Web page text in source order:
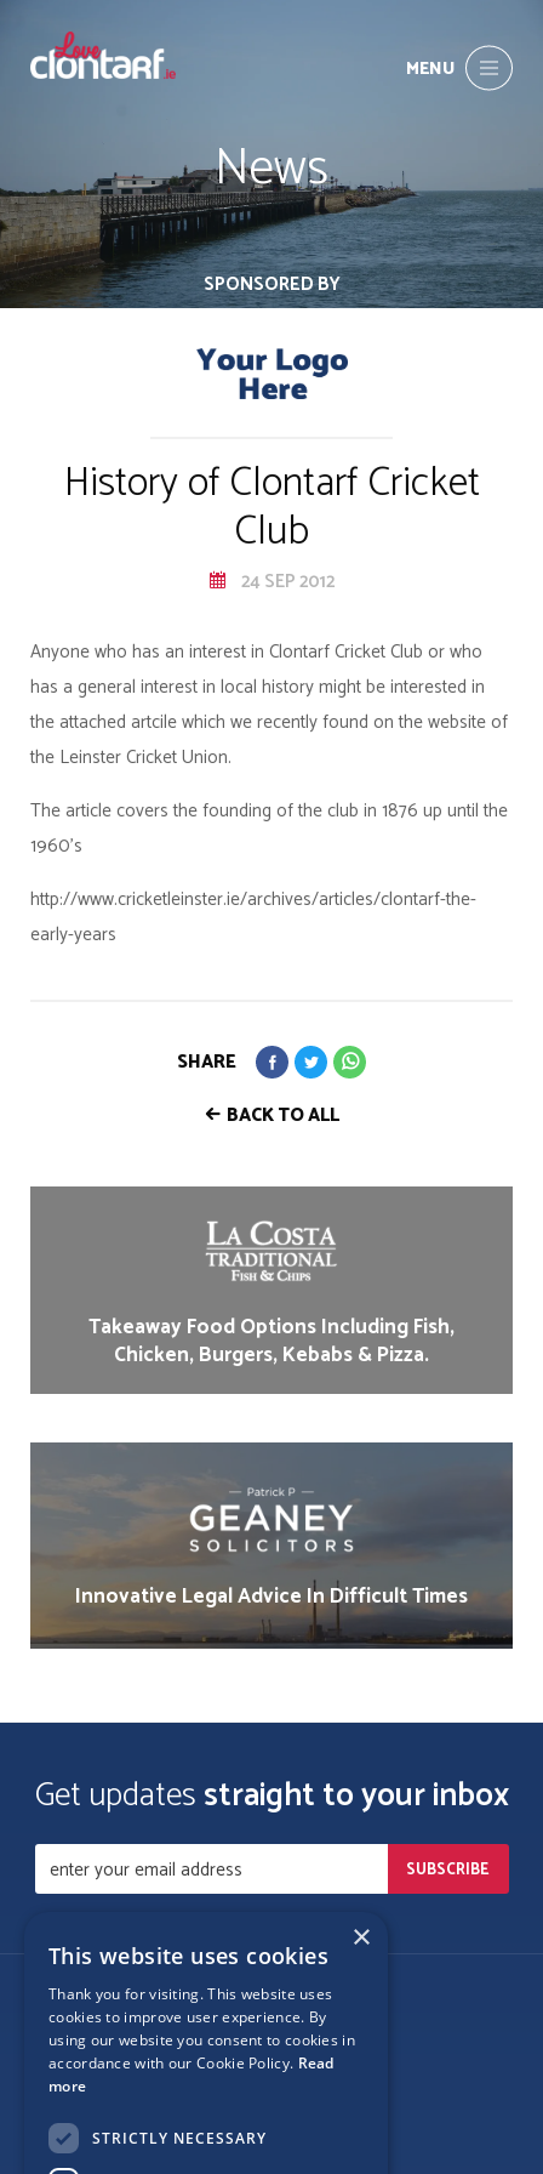
MENU
News
SPONSORED BY
History of Clontarf Cricket
Club
24 SEP 2012
Anyone who has an interest in Clontarf Cricket Club or who
has a general interest in local history might be interested in
the attached artcile which we recently found on the website of
the Leinster Cricket Union.
The article covers the founding of the club in 1876 up until the
1960's
http://www.cricketleinster.ie/archives/articles/clontarf-the-
early-years
BACK TO ALL
SHARE
Takeaway Food Options Including Fish,
Chicken, Burgers, Kebabs & Pizza.
Innovative Legal Advice In Difficult Times
Get updatesstraight to your inbox
Follow Us
Site Map
×
This website uses cookies
Thank you for visiting. This website uses
cookies to improve user experience. By
using our website you consent to cookies in
accordance with our Cookie Policy. Read
more
STRICTLY NECESSARY